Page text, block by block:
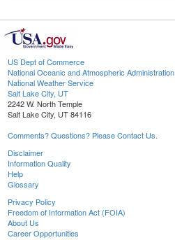
US Dept of Commerce
National Oceanic and Atmospheric Administration
National Weather Service
Salt Lake City, UT
2242 W. North Temple
Salt Lake City, UT 84116
Comments? Questions? Please Contact Us.
Disclaimer
Information Quality
Help
Glossary
Privacy Policy
Freedom of Information Act (FOIA)
About Us
Career Opportunities